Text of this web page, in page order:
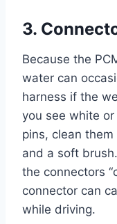
3.
Because the
water can
harness if the
you see white
pins, clean
and a soft
the connectors
connector can
while driving.